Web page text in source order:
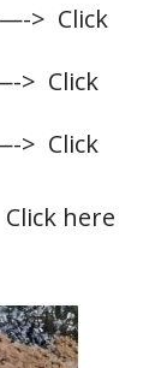
—-> Click
> Click
> Click
here